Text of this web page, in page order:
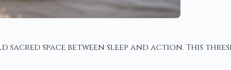
space between sleep and action. This